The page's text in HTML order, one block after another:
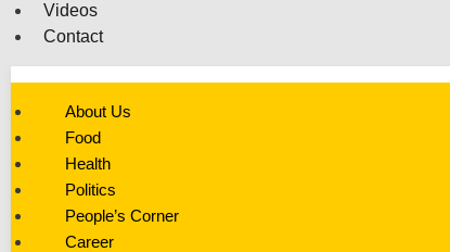
Videos
Contact
About Us
Food
Health
Politics
People’s Corner
Career